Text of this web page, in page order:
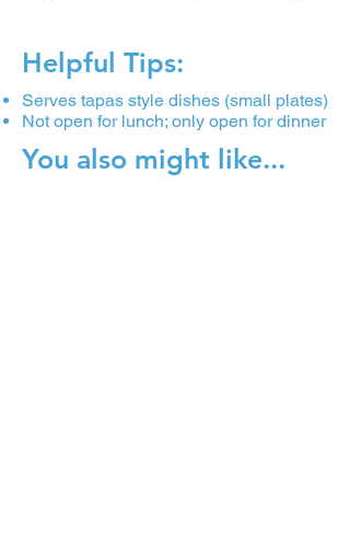
Helpful Tips:
Serves tapas style dishes (small plates)
Not open for lunch; only open for dinner
You also might like...